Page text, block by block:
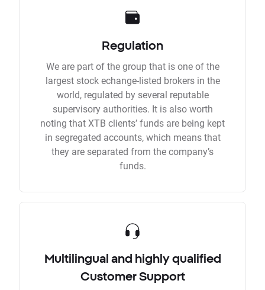
Regulation
We are part of the group that is one of the
largest stock echange-listed brokers in the
world, regulated by several reputable
supervisory authorities. It is also worth
noting that XTB clients’ funds are being kept
in segregated accounts, which means that
they are separated from the company’s
funds.
Multilingual and highly qualified
Customer Support